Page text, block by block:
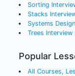
Sorting
Stacks
Systems Design
Trees Interview
Popular
All Courses,